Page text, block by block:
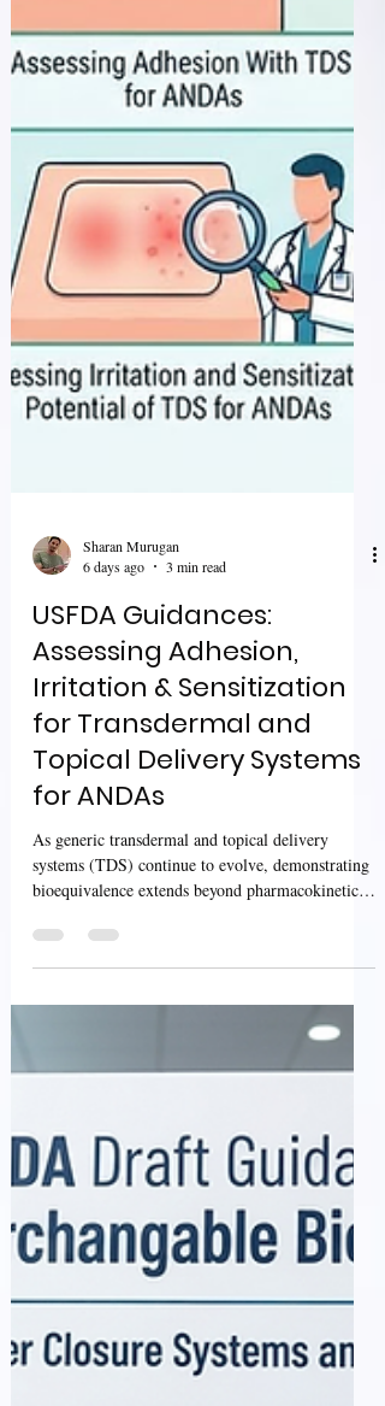
Sharan Murugan
6 days ago
3 min read
USFDA Guidances:
Assessing Adhesion,
Irritation & Sensitization
Topical Delivery Systems
for ANDAs
As generic transdermal and topical delivery
performance. Product adhesion, skin irritation,
and sensitization are critical attributes that
generic transdermal and topical products, the U.S.
Food and Drug Administration (FDA) has issued
two comp